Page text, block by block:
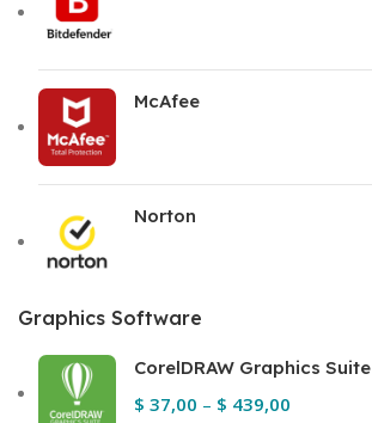
McAfee
Norton
Graphics Software
CorelDRAW Graphics Suite
$ 37,00 – $ 439,00